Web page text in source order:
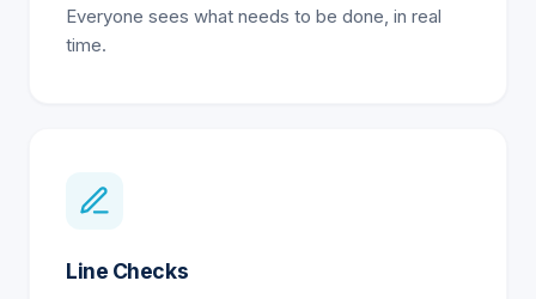
Everyone sees what needs to be done, in real
time.
Line Checks